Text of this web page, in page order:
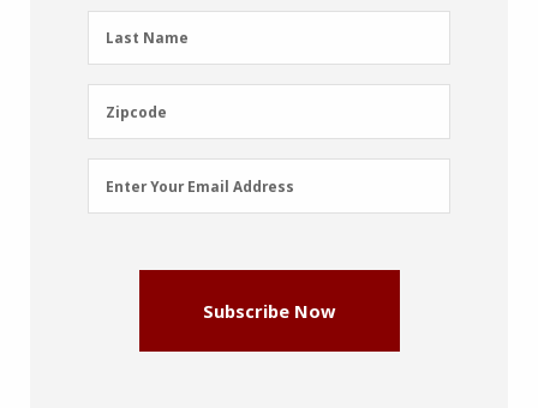
Last
Name
Last Name
Zipcode
Zipcode
Email
Address
Enter Your Email Address
Subscribe Now